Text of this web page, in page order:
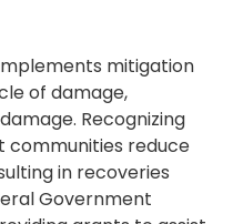
mitigation
of damage,
Recognizing
communities reduce
in recoveries
Government